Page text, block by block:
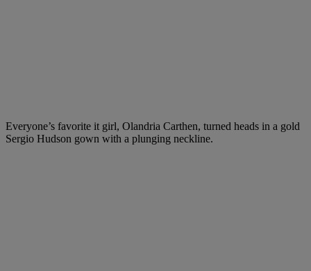
Everyone’s favorite it girl, Olandria Carthen, turned heads in a gold
Sergio Hudson gown with a plunging neckline.